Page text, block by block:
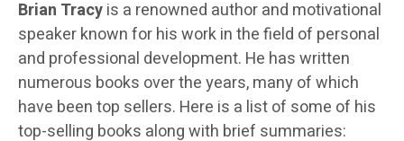
Brian Tracyis a renowned author and motivational
speaker known for his work in the field of personal
and professional development. He has written
numerous books over the years, many of which
have been top sellers. Here is a list of some of his
top-selling books along with brief summaries: